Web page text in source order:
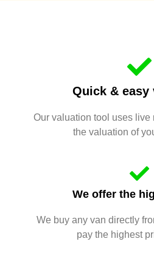
Quick & easy
Our valuation tool uses live
the valuation of
We offer the
We buy any van directly
pay the highest